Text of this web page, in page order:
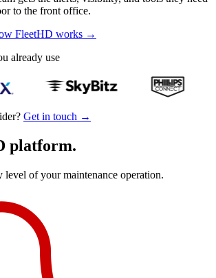
to the front office.
FleetHD works →
already use
Get in touch →
platform.
of your maintenance operation.